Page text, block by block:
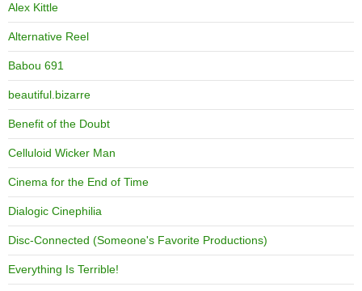
Alex Kittle
Alternative Reel
Babou 691
beautiful.bizarre
Benefit of the Doubt
Celluloid Wicker Man
Cinema for the End of Time
Dialogic Cinephilia
Disc-Connected (Someone's Favorite Productions)
Everything Is Terrible!